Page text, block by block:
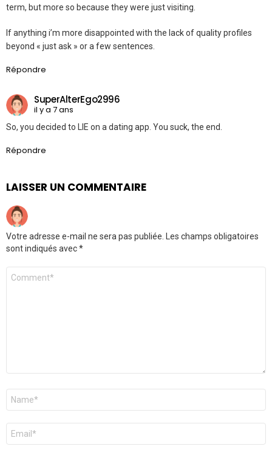
term, but more so because they were just visiting.
If anything i’m more disappointed with the lack of quality profiles
beyond « just ask » or a few sentences.
Répondre
SuperAlterEgo2996
il y a 7 ans
So, you decided to LIE on a dating app. You suck, the end.
Répondre
LAISSER UN COMMENTAIRE
Votre adresse e-mail ne sera pas publiée. Les champs obligatoires
sont indiqués avec*
Commentaire
Nom
E-
mail
*